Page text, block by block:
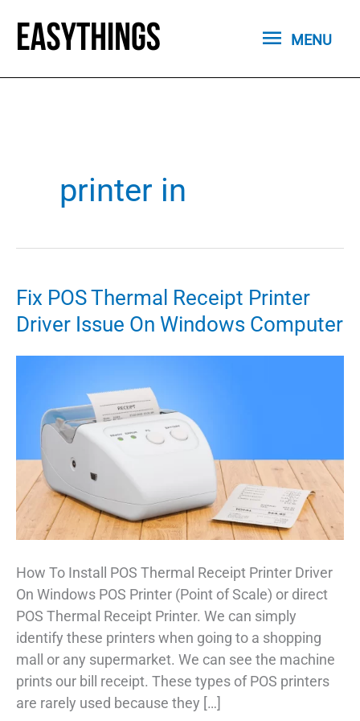
content
MENU
MENU
printer in
Fix POS Thermal Receipt Printer
Driver Issue On Windows Computer
How To Install POS Thermal Receipt Printer Driver
On Windows POS Printer (Point of Scale) or direct
POS Thermal Receipt Printer. We can simply
identify these printers when going to a shopping
mall or any supermarket. We can see the machine
prints our bill receipt. These types of POS printers
are rarely used because they […]